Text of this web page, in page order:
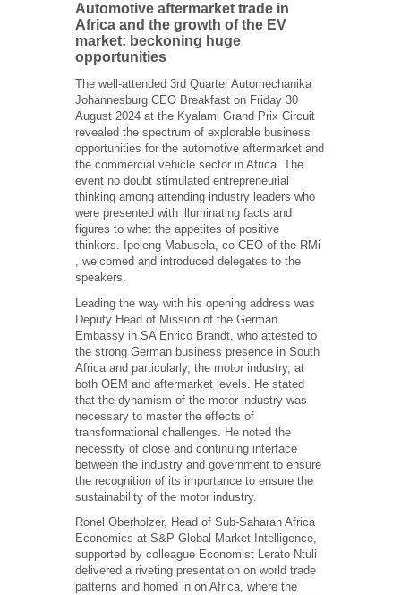
Automotive aftermarket trade in
Africa and the growth of the EV
market: beckoning huge
opportunities
The well-attended 3rd Quarter Automechanika
Johannesburg CEO Breakfast on Friday 30
August 2024 at the Kyalami Grand Prix Circuit
revealed the spectrum of explorable business
opportunities for the automotive aftermarket and
the commercial vehicle sector in Africa. The
event no doubt stimulated entrepreneurial
thinking among attending industry leaders who
were presented with illuminating facts and
figures to whet the appetites of positive
thinkers. Ipeleng Mabusela, co-CEO of the RMi
, welcomed and introduced delegates to the
speakers.
Leading the way with his opening address was
Deputy Head of Mission of the German
Embassy in SA Enrico Brandt, who attested to
the strong German business presence in South
Africa and particularly, the motor industry, at
both OEM and aftermarket levels. He stated
that the dynamism of the motor industry was
necessary to master the effects of
transformational challenges. He noted the
necessity of close and continuing interface
between the industry and government to ensure
the recognition of its importance to ensure the
sustainability of the motor industry.
Ronel Oberholzer, Head of Sub-Saharan Africa
Economics at S&P Global Market Intelligence,
supported by colleague Economist Lerato Ntuli
delivered a riveting presentation on world trade
patterns and homed in on Africa, where the